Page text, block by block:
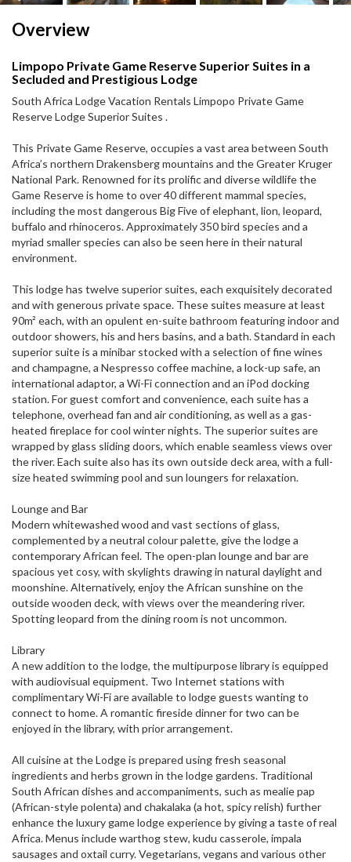
Overview
Limpopo Private Game Reserve Superior Suites in a
Secluded and Prestigious Lodge
South Africa Lodge Vacation Rentals Limpopo Private Game
Reserve Lodge Superior Suites .
This Private Game Reserve, occupies a vast area between South
Africa’s northern Drakensberg mountains and the Greater Kruger
National Park. Renowned for its prolific and diverse wildlife the
Game Reserve is home to over 40 different mammal species,
including the most dangerous Big Five of elephant, lion, leopard,
buffalo and rhinoceros. Approximately 350 bird species and a
myriad smaller species can also be seen here in their natural
environment.
This lodge has twelve superior suites, each exquisitely decorated
and with generous private space. These suites measure at least
90m² each, with an opulent en-suite bathroom featuring indoor and
outdoor showers, his and hers basins, and a bath. Standard in each
superior suite is a minibar stocked with a selection of fine wines
and champagne, a Nespresso coffee machine, a lock-up safe, an
international adaptor, a Wi-Fi connection and an iPod docking
station. For guest comfort and convenience, each suite has a
telephone, overhead fan and air conditioning, as well as a gas-
heated fireplace for cool winter nights. The superior suites are
wrapped by glass sliding doors, which enable seamless views over
the river. Each suite also has its own outside deck area, with a full-
size heated swimming pool and sun loungers for relaxation.
Lounge and Bar
Modern whitewashed wood and vast sections of glass,
complemented by a neutral colour palette, give the lodge a
contemporary African feel. The open-plan lounge and bar are
spacious yet cosy, with skylights drawing in natural daylight and
moonshine. Alternatively, enjoy the African sunshine on the
outside wooden deck, with views over the meandering river.
Spotting leopard from the dining room is not uncommon.
Library
A new addition to the lodge, the multipurpose library is equipped
with audiovisual equipment. Two Internet stations with
complimentary Wi-Fi are available to lodge guests wanting to
connect to home. A romantic fireside dinner for two can be
enjoyed in the library, with prior arrangement.
All cuisine at the Lodge is prepared using fresh seasonal
ingredients and herbs grown in the lodge gardens. Traditional
South African dishes and accompaniments, such as mealie pap
(African-style polenta) and chakalaka (a hot, spicy relish) further
enhance the luxury game lodge experience by giving a taste of real
Africa. Menus include warthog stew, kudu casserole, impala
sausages and oxtail curry. Vegetarians, vegans and various other